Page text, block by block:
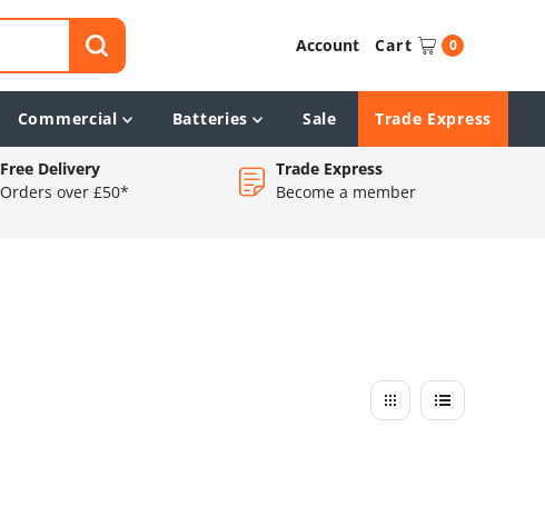
Account Cart 0
Commercial Batteries Sale Trade Express
Free Delivery
Orders over £50*
Trade Express
Become a member